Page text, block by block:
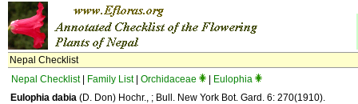
Nepal Checklist
Nepal Checklist| Family List| Orchidaceae
Eulophia
Eulophia dabia (D. Don) Hochr., ; Bull. New York Bot. Gard. 6: 270(1910).